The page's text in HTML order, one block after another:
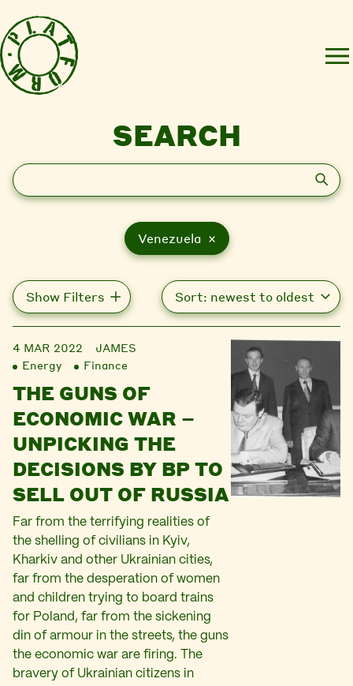
SEARCH
Search
Venezuela ×
Show Filters
4 MAR 2022
JAMES
Energy
Finance
THE GUNS OF
ECONOMIC WAR –
UNPICKING THE
DECISIONS BY BP TO
SELL OUT OF RUSSIA
Far from the terrifying realities of
the shelling of civilians in Kyiv,
Kharkiv and other Ukrainian cities,
far from the desperation of women
and children trying to board trains
for Poland, far from the sickening
din of armour in the streets, the guns
the economic war are firing. The
bravery of Ukrainian citizens in